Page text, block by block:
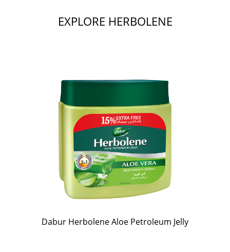
EXPLORE HERBOLENE
Dabur Herbolene Aloe Petroleum Jelly